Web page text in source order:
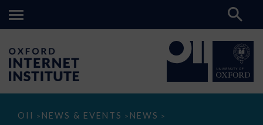
OII > NEWS & EVENTS > NEWS >
How